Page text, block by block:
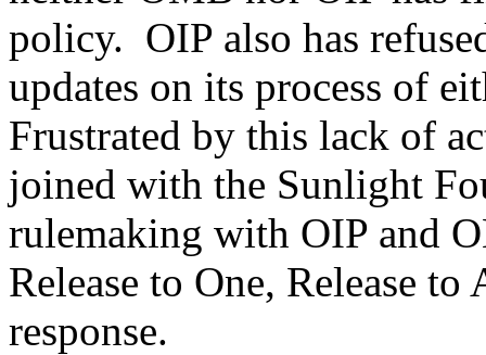
policy. OIP also has
updates on its process of
Frustrated by this lack of
joined with the Sunlight
rulemaking with OIP and
Release to One, Release
response.